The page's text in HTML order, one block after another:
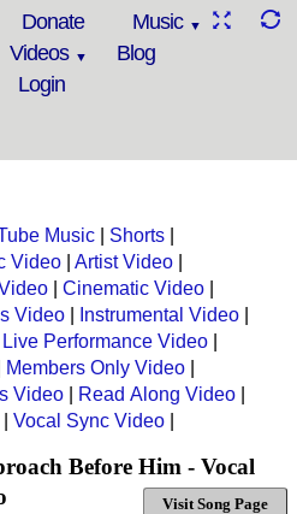
Donate
Music
Videos
Blog
Login
Music Shorts
Video
Artist Video
Cinematic Video
Video
Instrumental Video
Live Performance Video
Members Only Video
Video
Read Along Video
Vocal Sync Video
Before Him - Vocal
Visit Song Page